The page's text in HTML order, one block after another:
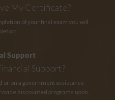
My Certificate?
of your final exam you will
Support
Support?
or on a government assistance
discounted programs upon